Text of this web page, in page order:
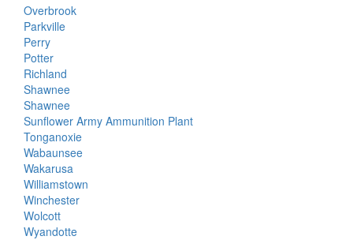
Overbrook
Parkville
Perry
Potter
Richland
Shawnee
Shawnee
Sunflower Army Ammunition Plant
Tonganoxie
Wabaunsee
Wakarusa
Williamstown
Winchester
Wolcott
Wyandotte